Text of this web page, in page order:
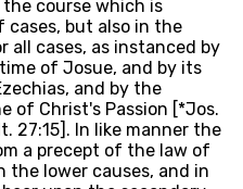
course which is
but also in the
all cases, as instanced by
of Josue, and by its
and by the
of Christ's Passion [*Jos.
27:15]. In like manner the
a precept of the law of
the lower causes, and in